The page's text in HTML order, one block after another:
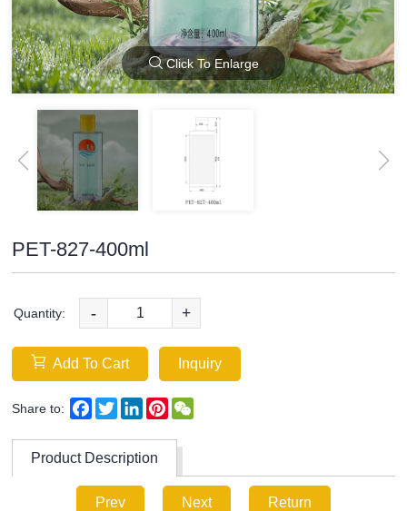
Click To Enlarge
PET-827-400ml
Quantity: - +
Add To Cart Inquiry
Share to: Facebook
TwitterLinkedInPinterest
Product Description
Prev Next Return